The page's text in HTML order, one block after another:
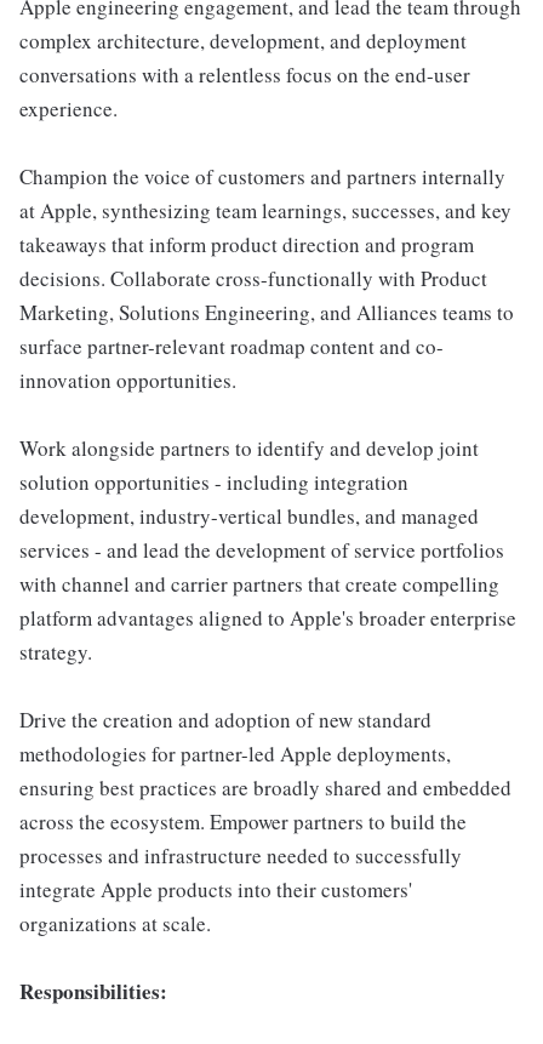
Apple engineering engagement, and lead the team through
complex architecture, development, and deployment
conversations with a relentless focus on the end-user
experience.
Champion the voice of customers and partners internally
at Apple, synthesizing team learnings, successes, and key
takeaways that inform product direction and program
decisions. Collaborate cross-functionally with Product
Marketing, Solutions Engineering, and Alliances teams to
surface partner-relevant roadmap content and co-
innovation opportunities.
Work alongside partners to identify and develop joint
solution opportunities - including integration
development, industry-vertical bundles, and managed
services - and lead the development of service portfolios
with channel and carrier partners that create compelling
platform advantages aligned to Apple's broader enterprise
strategy.
Drive the creation and adoption of new standard
methodologies for partner-led Apple deployments,
ensuring best practices are broadly shared and embedded
across the ecosystem. Empower partners to build the
processes and infrastructure needed to successfully
integrate Apple products into their customers'
organizations at scale.
Responsibilities: